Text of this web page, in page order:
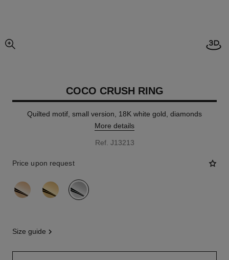
enlarged view of picture
COCO CRUSH RING
Quilted motif, small version, 18K white gold, diamonds
More details
Ref. J13213
Price upon request
variant (3)
size guide